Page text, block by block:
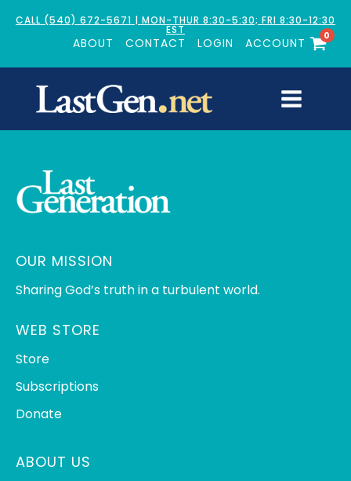
CALL (540) 672-5671 | MON-THUR 8:30-5:30; FRI 8:30-12:30
EST
ABOUT CONTACT LOGIN ACCOUNT
0
OUR MISSION
Sharing God’s truth in a turbulent world.
WEB STORE
Store
Subscriptions
Donate
ABOUT US